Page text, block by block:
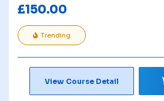
£150.00
Trending
View Course Detail